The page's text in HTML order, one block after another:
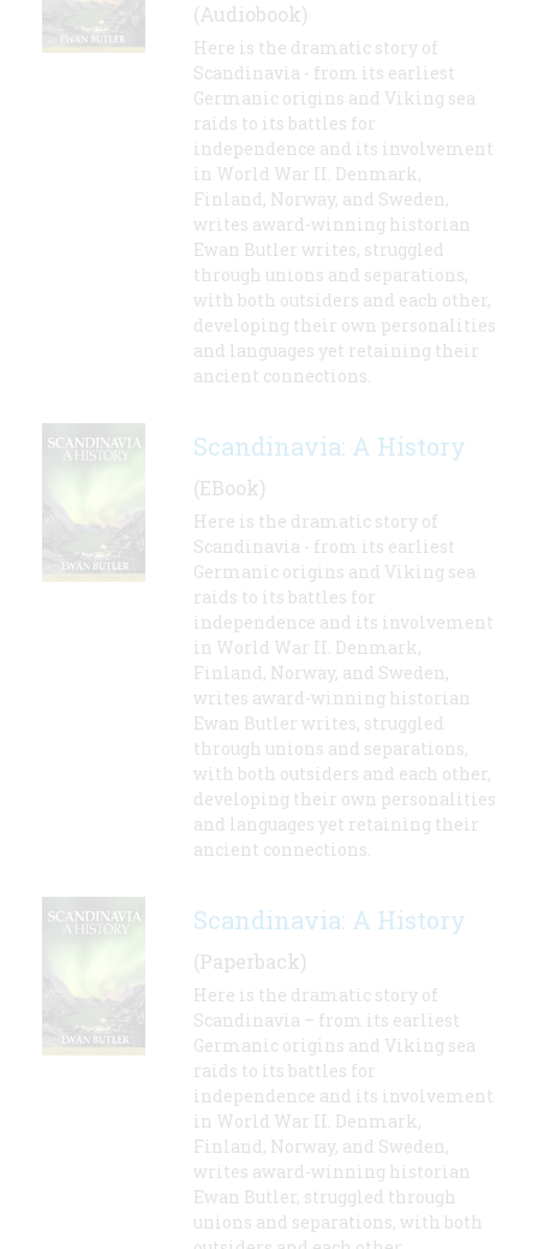
(Audiobook)
Here is the dramatic story of
Scandinavia - from its earliest
Germanic origins and Viking sea
raids to its battles for
independence and its involvement
in World War II. Denmark,
Finland, Norway, and Sweden,
writes award-winning historian
Ewan Butler writes, struggled
through unions and separations,
with both outsiders and each other,
developing their own personalities
and languages yet retaining their
ancient connections.
Scandinavia: A History
(EBook)
Here is the dramatic story of
Scandinavia - from its earliest
Germanic origins and Viking sea
raids to its battles for
independence and its involvement
in World War II. Denmark,
Finland, Norway, and Sweden,
writes award-winning historian
Ewan Butler writes, struggled
through unions and separations,
with both outsiders and each other,
developing their own personalities
and languages yet retaining their
ancient connections.
Scandinavia: A History
(Paperback)
Here is the dramatic story of
Scandinavia – from its earliest
Germanic origins and Viking sea
raids to its battles for
independence and its involvement
in World War II. Denmark,
Finland, Norway, and Sweden,
writes award-winning historian
Ewan Butler, struggled through
unions and separations, with both